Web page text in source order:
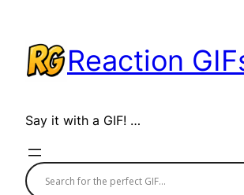
content
Reaction
Say it with a GIF! …